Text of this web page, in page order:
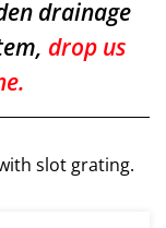
drainage
drop us
slot grating.